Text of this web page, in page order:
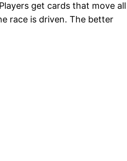
get cards that move all
race is driven. The better